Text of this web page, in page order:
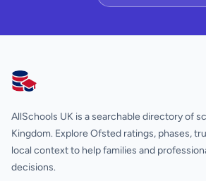
AllSchools UK
AllSchools UK is a searchable directory of
Kingdom. Explore Ofsted ratings, phases,
local context to help families and
decisions.